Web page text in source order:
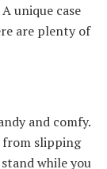
unique case
are plenty of
and comfy.
from slipping
while you